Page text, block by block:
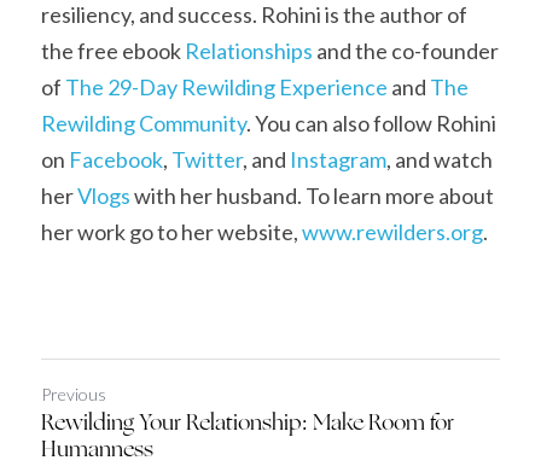
resiliency, and success. Rohini is the author of
the free ebook Relationships and the co-founder
of The 29-Day Rewilding Experience and The
Rewilding Community. You can also follow Rohini
on Facebook, Twitter, and Instagram, and watch
her Vlogs with her husband. To learn more about
her work go to her website, www.rewilders.org.
Previous
Rewilding Your Relationship: Make Room for
Humanness